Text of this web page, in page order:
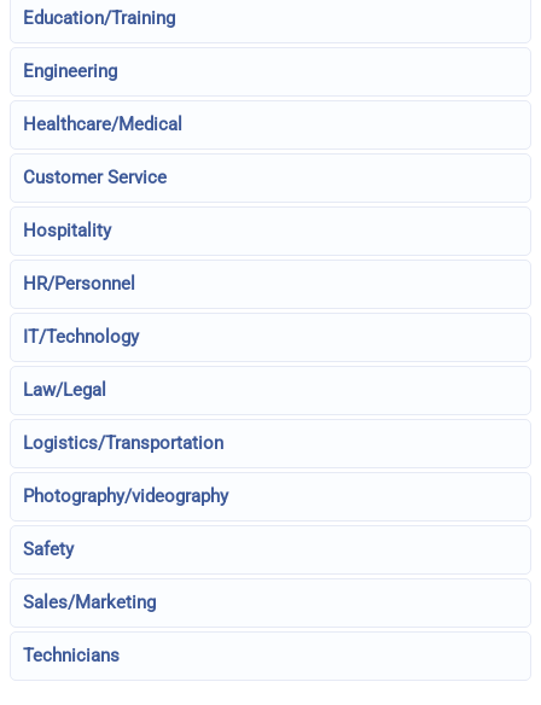
Education/Training
Engineering
Healthcare/Medical
Customer Service
Hospitality
HR/Personnel
IT/Technology
Law/Legal
Logistics/Transportation
Photography/videography
Safety
Sales/Marketing
Technicians